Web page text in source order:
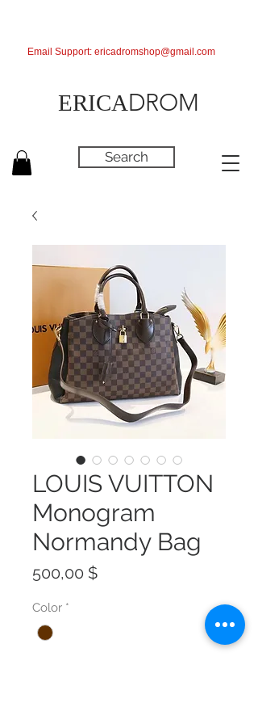
ERICADROM
Search
Email Support: ericadromshop@gmail.com
LOUIS VUITTON
Monogram
Normandy Bag
500,00 $Preis
Color *